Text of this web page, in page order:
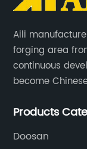
Aili
forging area
continuous
become
produces
Products
Doosan